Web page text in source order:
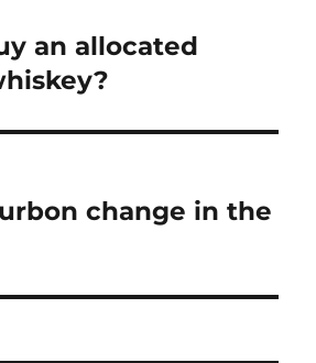
an allocated
change in the